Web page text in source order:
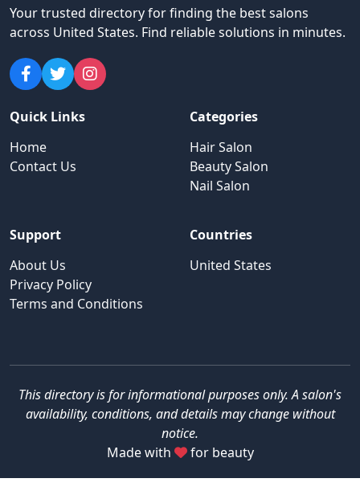
Your trusted directory for finding the best salons
across United States. Find reliable solutions in minutes.
Quick Links
Home
Contact Us
Categories
Hair Salon
Beauty Salon
Nail Salon
Support
About Us
Privacy Policy
Terms and Conditions
Countries
United States
This directory is for informational purposes only. A salon's
availability, conditions, and details may change without
notice.
Made with
for beauty